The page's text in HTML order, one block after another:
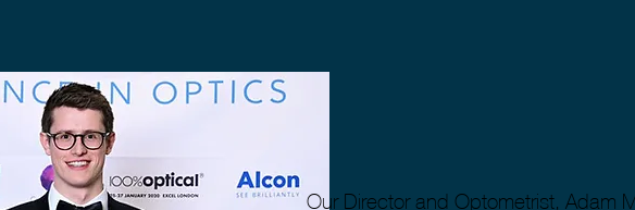
Our Director and Optometrist, Adam